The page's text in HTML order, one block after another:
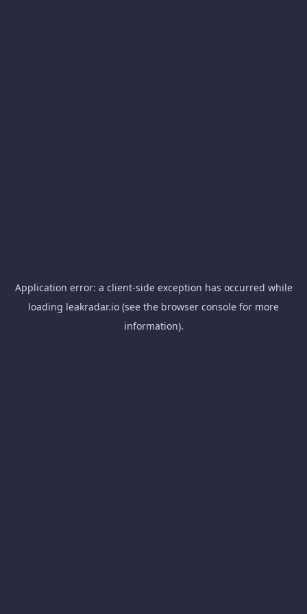
Application error: a client-side exception has occurred while
loading leakradar.io (see the browser console for more
information).